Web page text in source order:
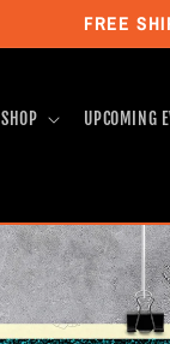
FREE
SHOP UPCOMING